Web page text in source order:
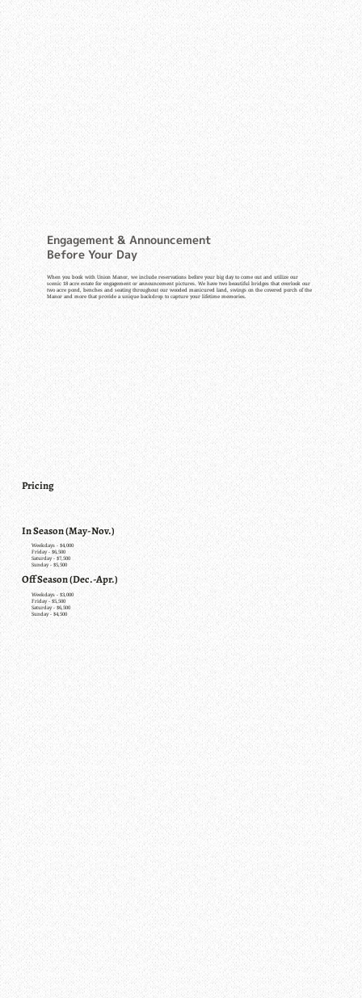
Engagement & Announcement
Before Your Day
When you book with Union Manor, we include reservations before your big day to come out and utilize our
scenic 18 acre estate for engagement or announcement pictures. We have two beautiful bridges that overlook our
two acre pond, benches and seating throughout our wooded manicured land, swings on the covered porch of the
Manor and more that provide a unique backdrop to capture your lifetime memories.
Pricing
In Season (May-Nov.)
Weekdays - $4,000
Friday - $6,500
Saturday - $7,500
Sunday - $5,500
Off Season (Dec.-Apr.)
Weekdays - $3,000
Friday - $5,500
Saturday - $6,500
Sunday - $4,500